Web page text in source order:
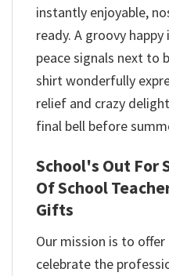
instantly enjoyable,
ready. A groovy
peace signals next to
shirt wonderfully
relief and crazy
final bell before
School's Out For
Of School
Gifts
Our mission is to
celebrate the